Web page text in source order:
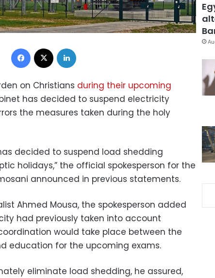
Facebook
on Christians during their upcoming
has decided to suspend electricity
the measures taken during the holy
decided to suspend load shedding
holidays,” the official spokesperson for the
announced in previous statements.
Ahmed Mousa, the spokesperson added
had previously taken into account
would take place between the
education for the upcoming exams.
eliminate load shedding, he assured,